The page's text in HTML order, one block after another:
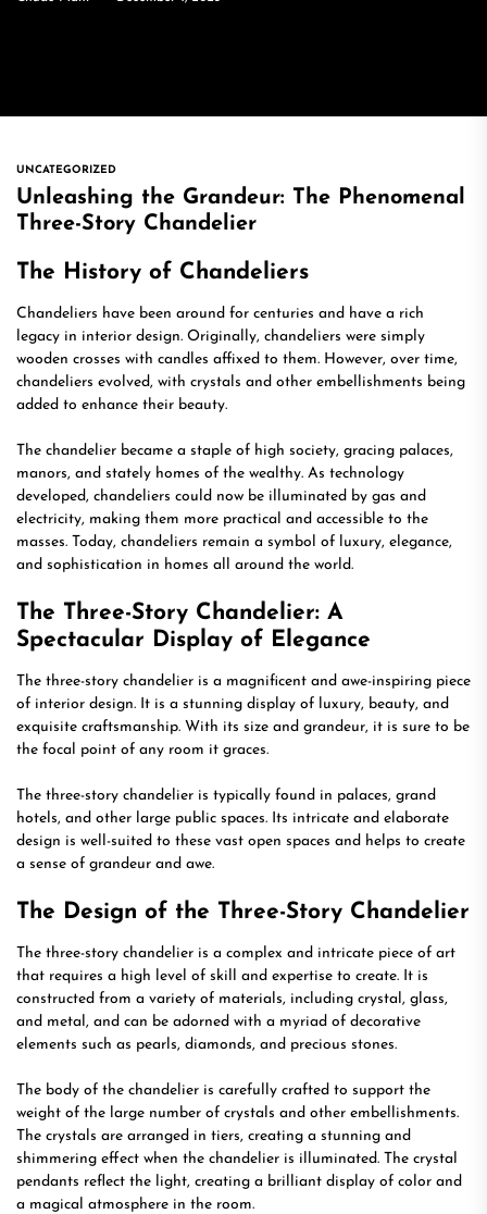
UNCATEGORIZED
Unleashing the Grandeur: The Phenomenal
Three-Story Chandelier
The History of Chandeliers
Chandeliers have been around for centuries and have a rich
legacy in interior design. Originally, chandeliers were simply
wooden crosses with candles affixed to them. However, over time,
chandeliers evolved, with crystals and other embellishments being
added to enhance their beauty.
The chandelier became a staple of high society, gracing palaces,
manors, and stately homes of the wealthy. As technology
developed, chandeliers could now be illuminated by gas and
electricity, making them more practical and accessible to the
masses. Today, chandeliers remain a symbol of luxury, elegance,
and sophistication in homes all around the world.
The Three-Story Chandelier: A
Spectacular Display of Elegance
The three-story chandelier is a magnificent and awe-inspiring piece
of interior design. It is a stunning display of luxury, beauty, and
exquisite craftsmanship. With its size and grandeur, it is sure to be
the focal point of any room it graces.
The three-story chandelier is typically found in palaces, grand
hotels, and other large public spaces. Its intricate and elaborate
design is well-suited to these vast open spaces and helps to create
a sense of grandeur and awe.
The Design of the Three-Story Chandelier
The three-story chandelier is a complex and intricate piece of art
that requires a high level of skill and expertise to create. It is
constructed from a variety of materials, including crystal, glass,
and metal, and can be adorned with a myriad of decorative
elements such as pearls, diamonds, and precious stones.
The body of the chandelier is carefully crafted to support the
weight of the large number of crystals and other embellishments.
The crystals are arranged in tiers, creating a stunning and
shimmering effect when the chandelier is illuminated. The crystal
pendants reflect the light, creating a brilliant display of color and
a magical atmosphere in the room.